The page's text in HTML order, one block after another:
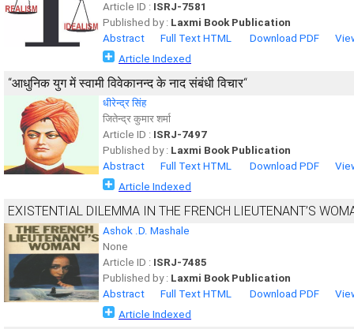
Article ID : ISRJ-7581
Published by : Laxmi Book Publication
Abstract
Full Text HTML Download PDF
Article Indexed
“आधुनिक युग में स्वामी विवेकानन्द के नाद संबंधी विचार“
धीरेन्द्र सिंह
जितेन्द्र कुमार शर्मा
Article ID : ISRJ-7497
Published by : Laxmi Book Publication
Abstract
Full Text HTML Download PDF
Article Indexed
EXISTENTIAL DILEMMA IN THE FRENCH LIEUTENANT’S
Ashok .D. Mashale
None
Article ID : ISRJ-7485
Published by : Laxmi Book Publication
Abstract
Full Text HTML Download PDF
Article Indexed